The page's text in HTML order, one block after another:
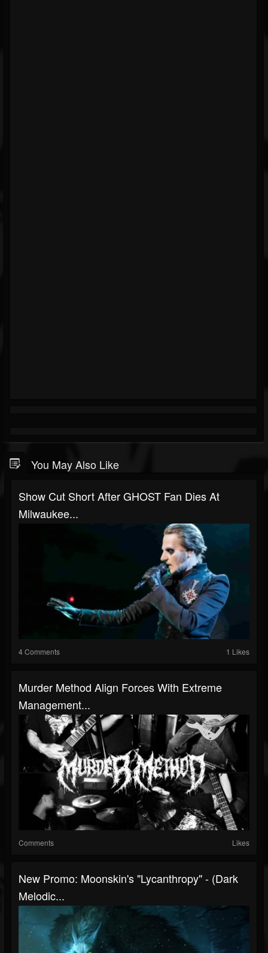
You May Also Like
Show Cut Short After GHOST Fan Dies At
Milwaukee...
4 Comments 1 Likes
Murder Method Align Forces With Extreme
Management...
Comments Likes
New Promo: Moonskin's "Lycanthropy" - (Dark
Melodic...